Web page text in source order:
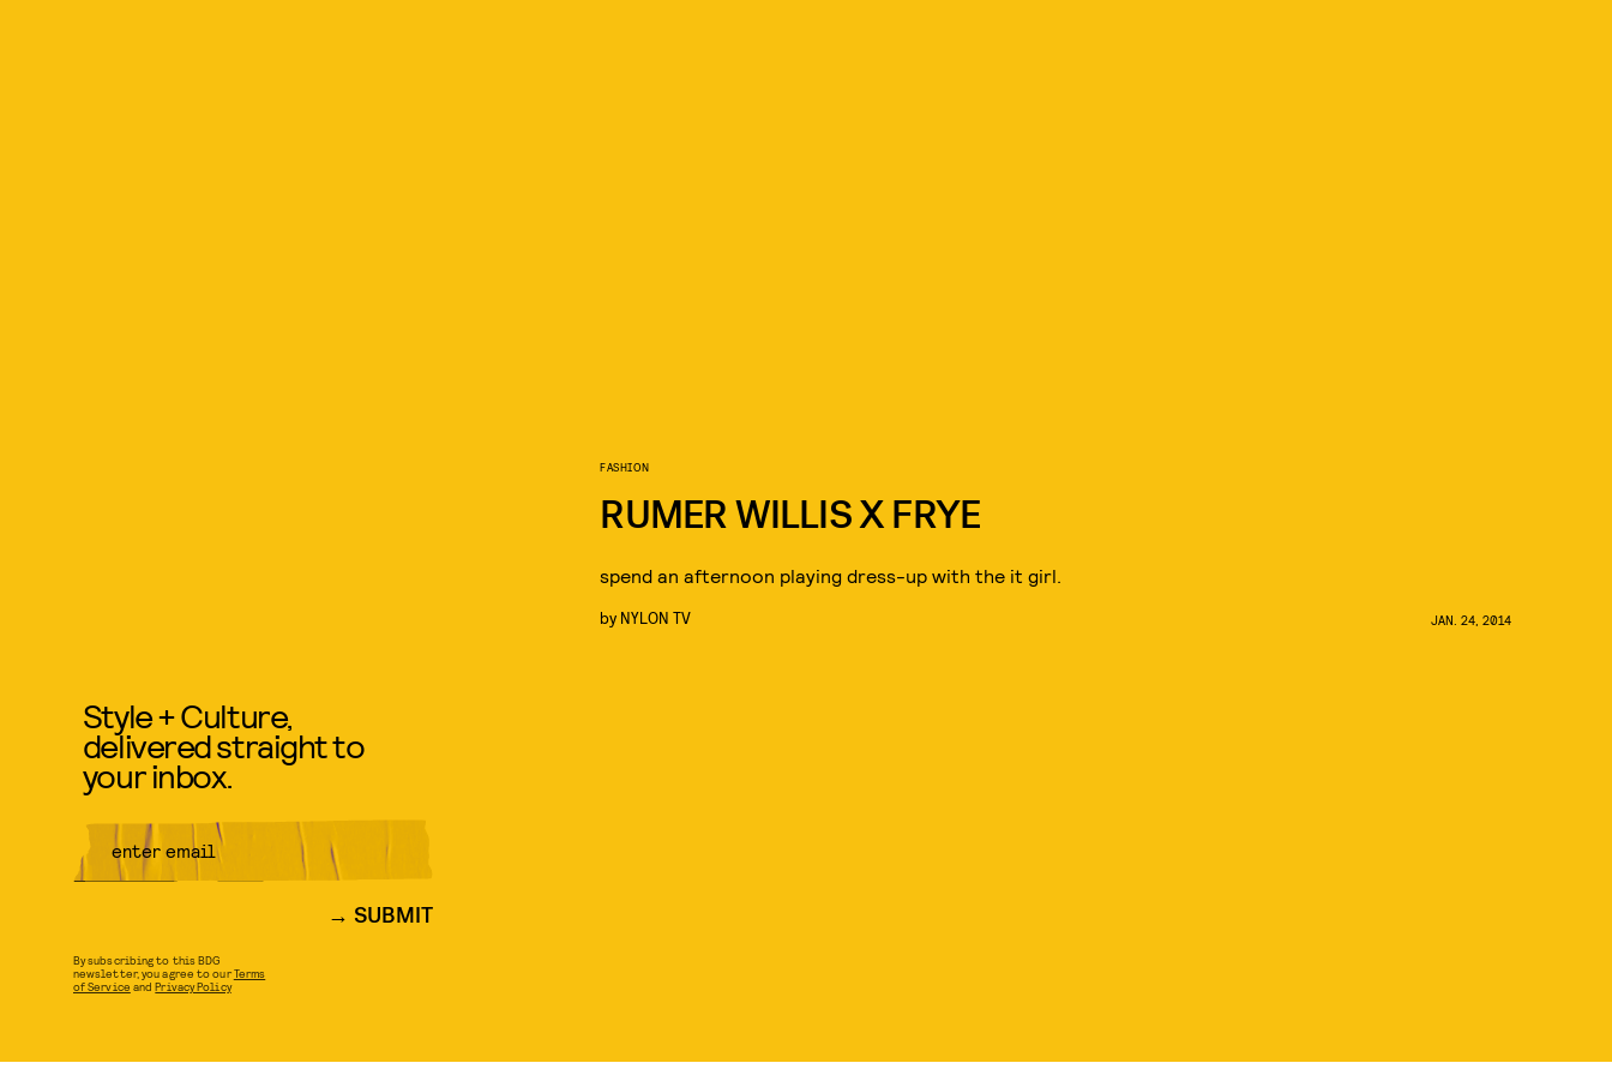
FASHION
RUMER WILLIS X FRYE
spend an afternoon playing dress-up with the it girl.
by NYLON TV JAN. 24, 2014
Style + Culture,
delivered straight to
your inbox.
SUBMIT
By subscribing to this BDG
newsletter, you agree to ourTerms
of Service andPrivacy Policy